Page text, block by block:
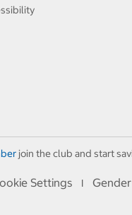
join the club and start
Settings I